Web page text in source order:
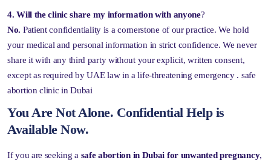
4.Will the clinic share my information with anyone?
No. Patient confidentiality is a cornerstone of our practice. We hold
your medical and personal information in strict confidence. We never
share it with any third party without your explicit, written consent,
except as required by UAE law in a life-threatening emergency . safe
abortion clinic in Dubai
You Are Not Alone. Confidential Help is
Available Now.
If you are seeking a safe abortion in Dubai for unwanted pregnancy,